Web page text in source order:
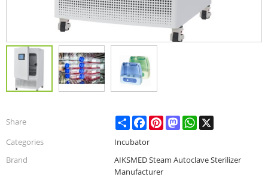
Share ShareFacebookPinterestMastodonWhatsApp
Categories
Incubator
Brand
AIKSMED Steam Autoclave Sterilizer
Manufacturer